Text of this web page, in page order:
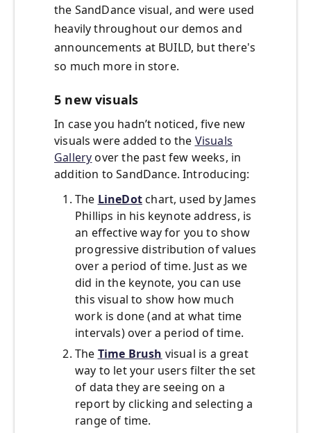
the SandDance visual, and were used
heavily throughout our demos and
announcements at BUILD, but there's
so much more in store.
5 new visuals
In case you hadn’t noticed, five new
visuals were added to the Visuals
Galleryover the past few weeks, in
addition to SandDance. Introducing:
The LineDotchart, used by James
Phillips in his keynote address, is
an effective way for you to show
progressive distribution of values
over a period of time. Just as we
did in the keynote, you can use
this visual to show how much
work is done (and at what time
intervals) over a period of time.
The Time Brush visual is a great
way to let your users filter the set
of data they are seeing on a
report by clicking and selecting a
range of time.